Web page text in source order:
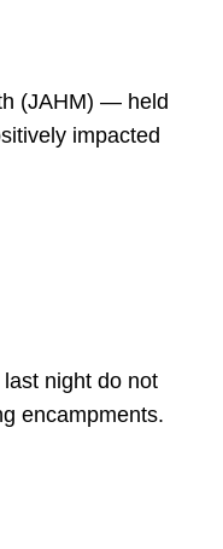
(JAHM) — held
impacted
night do not
encampments.